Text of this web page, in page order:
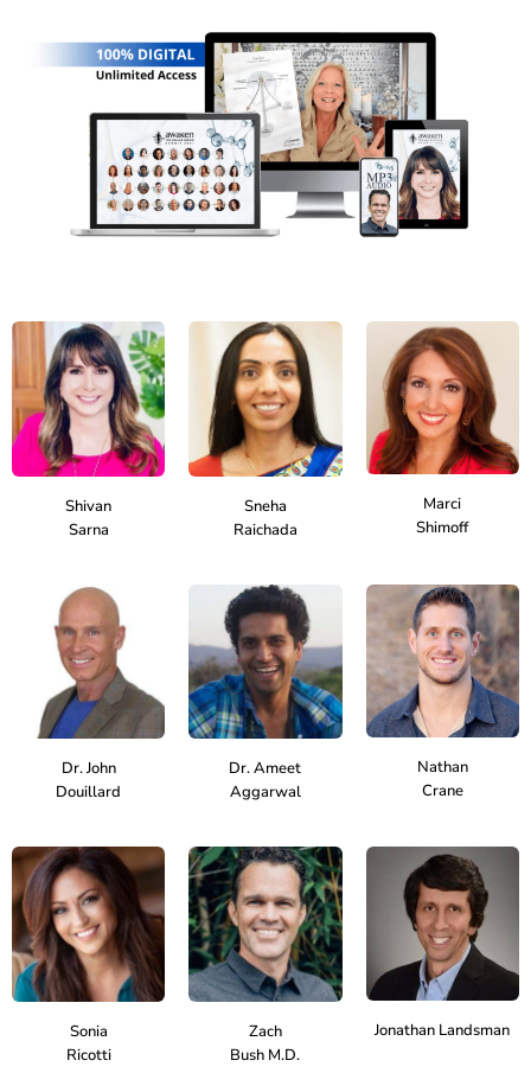
Shivan
Sarna
Sneha
Raichada
Marci
Shimoff
Dr. John
Douillard
Dr. Ameet
Aggarwal
Nathan
Crane
Sonia
Ricotti
Zach
Bush M.D.
Jonathan Landsman